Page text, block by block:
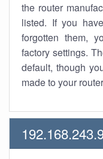
the router
listed. If you
forgotten them,
factory settings.
default, though
made to your